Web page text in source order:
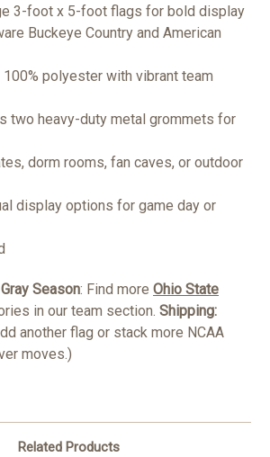
3-foot x 5-foot flags for bold display
Buckeye Country and American
100% polyester with vibrant team
two heavy-duty metal grommets for
dorm rooms, fan caves, or outdoor
display options for game day or
Season: Find more Ohio State
in our team section. Shipping:
another flag or stack more NCAA
moves.)
Related Products